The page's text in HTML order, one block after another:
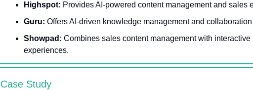
Highspot: Provides AI-powered content management and sales
Guru: Offers AI-driven knowledge management and
Showpad: Combines sales content management with interactive
experiences.
Case Study